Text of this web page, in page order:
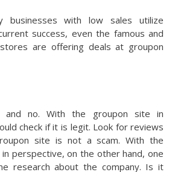
businesses with low sales utilize
success, even the famous and
are offering deals at groupon
and no. With the groupon site in
check if it is legit. Look for reviews
site is not a scam. With the
perspective, on the other hand, one
research about the company. Is it